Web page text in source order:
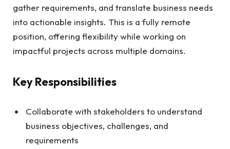
gather requirements, and translate business needs
into actionable insights. This is a fully remote
position, offering flexibility while working on
impactful projects across multiple domains.
Key Responsibilities
Collaborate with stakeholders to understand
business objectives, challenges, and
requirements